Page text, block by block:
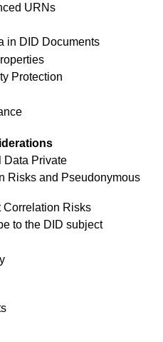
URNs
in DID Documents
Protection
Data Private
Risks and Pseudonymous
Correlation Risks
to the DID subject